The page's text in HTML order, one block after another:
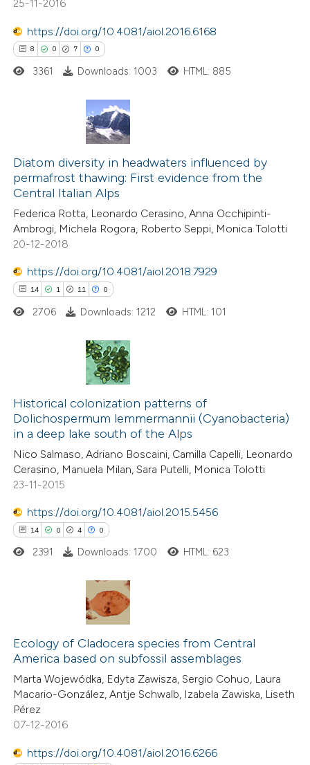
how this article has been
atscite.ai
been cited by providing the
of the citation, a
describing whether
mentions, or contrasts
claim, and a label
was made.
25-11-2016
https://doi.org/10.4081/aiol.2016.6168
8 0 7 0
Citing Publications
Supporting
Mentioning
Contrasting
how this article has been
atscite.ai
been cited by providing the
of the citation, a
describing whether
mentions, or contrasts
claim, and a label
was made.
3361 Downloads: 1003 HTML: 885
Diatom diversity in headwaters influenced by
permafrost thawing: First evidence from the
Central Italian Alps
Federica Rotta, Leonardo Cerasino, Anna Occhipinti-
Ambrogi, Michela Rogora, Roberto Seppi, Monica Tolotti
20-12-2018
https://doi.org/10.4081/aiol.2018.7929
14 1 11 0
1
11
0
Citing Publications
Supporting
Mentioning
Contrasting
how this article has been
atscite.ai
been cited by providing the
of the citation, a
describing whether
mentions, or contrasts
in which section the
was made.
2706 Downloads: 1212 HTML: 101
Historical colonization patterns of
Dolichospermum lemmermannii (Cyanobacteria)
in a deep lake south of the Alps
Nico Salmaso, Adriano Boscaini, Camilla Capelli, Leonardo
Cerasino, Manuela Milan, Sara Putelli, Monica Tolotti
23-11-2015
https://doi.org/10.4081/aiol.2015.5456
14 0 4 0
0
4
0
Citing Publications
Supporting
Mentioning
Contrasting
how this article has been
2391 Downloads: 1700 HTML: 623
Ecology of Cladocera species from Central
America based on subfossil assemblages
Marta Wojewódka, Edyta Zawisza, Sergio Cohuo, Laura
Macario-González, Antje Schwalb, Izabela Zawiska, Liseth
Pérez
07-12-2016
https://doi.org/10.4081/aiol.2016.6266